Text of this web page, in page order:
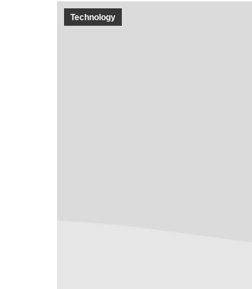
Technology